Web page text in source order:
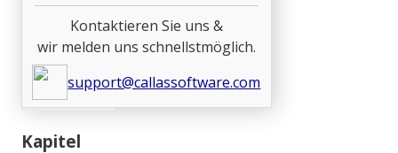
Kontaktieren Sie uns &
wir melden uns schnellstmöglich.
support@callassoftware.com
Kapitel